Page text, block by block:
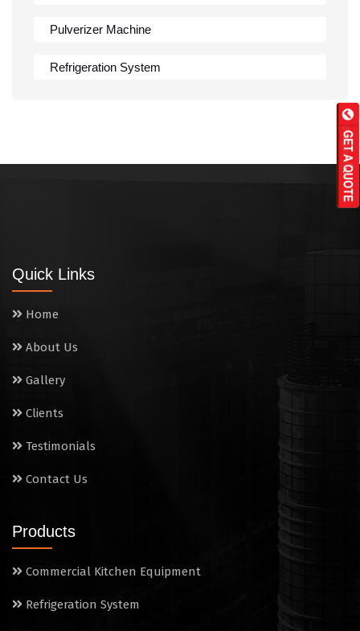
Pulverizer Machine
Refrigeration System
Washing Sink
Tilting Braising Pan
Sandwich Griller
Storage Rack
Quick Links
Home
About Us
Gallery
Clients
Testimonials
Contact Us
Products
Commercial Kitchen Equipment
Refrigeration System